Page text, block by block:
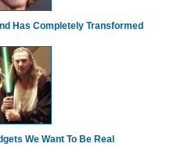
Has Completely Transformed
We Want To Be Real